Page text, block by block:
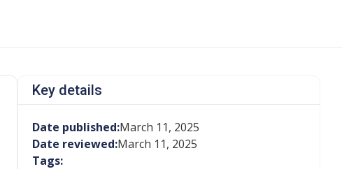
Key details
Date published:March 11, 2025
Date reviewed:March 11, 2025
Tags: